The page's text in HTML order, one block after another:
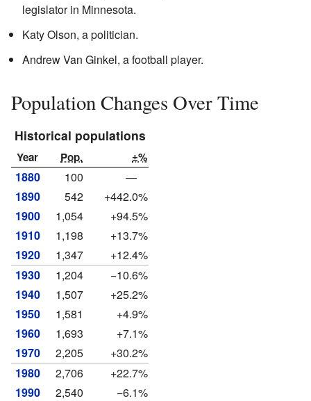
legislator in Minnesota.
Katy Olson, a politician.
Andrew Van Ginkel, a football player.
Population Changes Over Time
Historical populations
Year Pop. ±%
1880 100
—
1890
542
+442.0%
1900
1,054
+94.5%
1910
1,198
+13.7%
1920
1,347
+12.4%
1930
1,204
−10.6%
1940
1,507
+25.2%
1950
1,581
+4.9%
1960
1,693
+7.1%
1970
2,205
+30.2%
1980
2,706
+22.7%
1990
2,540
−6.1%